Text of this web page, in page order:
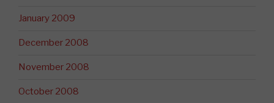
January 2009
December 2008
November 2008
October 2008